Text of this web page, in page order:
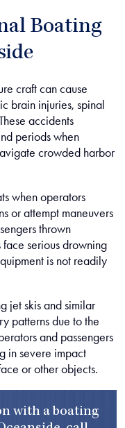
Boating
craft can cause
brain injuries, spinal
accidents
periods when
crowded harbor
when operators
or attempt maneuvers
thrown
serious drowning
is not readily
jet skis and similar
patterns due to the
and passengers
in severe impact
or other objects.
with a boating